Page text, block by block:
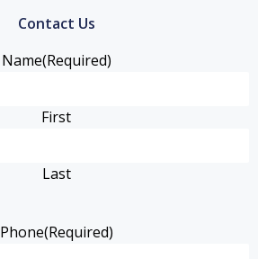
Contact Us
Name(Required)
First
Last
Phone(Required)